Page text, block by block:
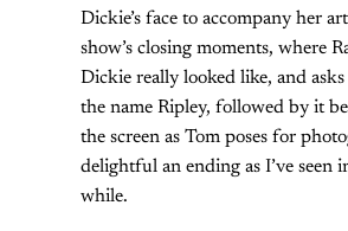
Dickie’s face to accompany her
show’s closing moments, where
Dickie really looked like, and asks
the name Ripley, followed by it
the screen as Tom poses for
delightful an ending as I’ve seen
while.